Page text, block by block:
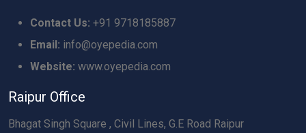
Contact Us: +91 9718185887
Email: info@oyepedia.com
Website: www.oyepedia.com
Raipur Office
Bhagat Singh Square , Civil Lines, G.E Road Raipur